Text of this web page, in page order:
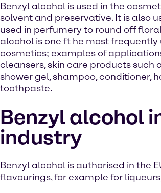
Benzyl alcohol is used in the
solvent and preservative. It is also
used in perfumery to round off
alcohol is one ft he most frequently
cosmetics; examples of
cleansers, skin care products such
shower gel, shampoo, conditioner,
toothpaste.
Benzyl alcohol
industry
Benzyl alcohol is authorised in the
flavourings, for example for